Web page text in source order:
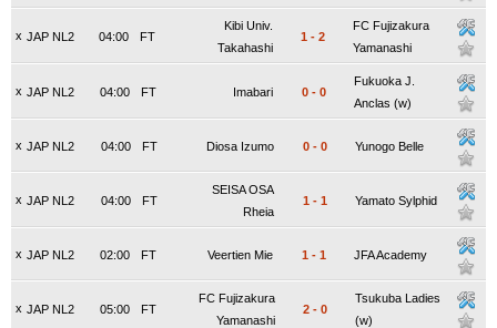
x JAP NL2 FT
04:00
Kibi Univ.
Takahashi
1 - 2
FC Fujizakura
Yamanashi
x JAP NL2 FT
04:00 Imabari 0 - 0
Fukuoka J.
Anclas (w)
x JAP NL2 FT
04:00 Diosa Izumo 0 - 0 Yunogo Belle
x JAP NL2 FT
04:00
SEISA OSA
Rheia
1 - 1 Yamato Sylphid
x JAP NL2 FT
02:00 Veertien Mie 1 - 1 JFA Academy
x JAP NL2 FT
05:00
FC Fujizakura
Yamanashi
2 - 0
Tsukuba Ladies
(w)